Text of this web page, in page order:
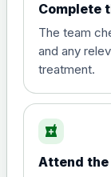
Complete
The team
and any
treatment.
local_pharmacy
Attend